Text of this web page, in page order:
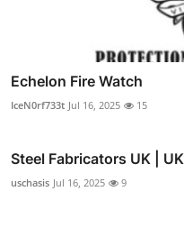
Echelon Fire Watch
IceN0rf733t Jul 16, 2025 15
Steel Fabricators UK |
uschasis Jul 16, 2025 9